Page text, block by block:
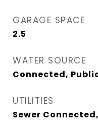
GARAGE SPACE
2.5
WATER SOURCE
Connected,
UTILITIES
Sewer